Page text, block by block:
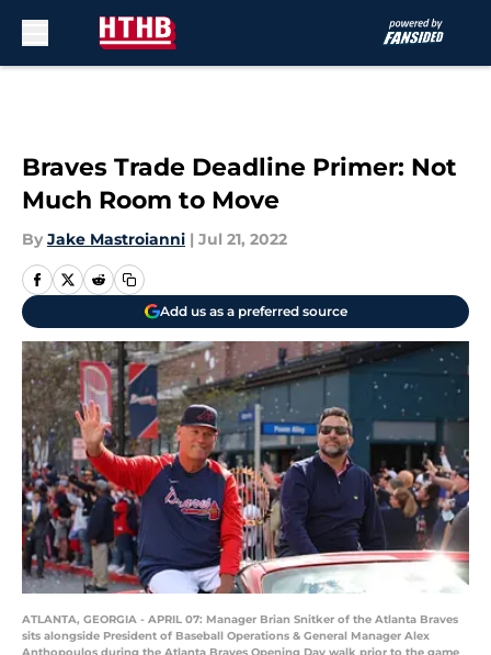
Braves Trade Deadline Primer: Not
Much Room to Move
By Jake Mastroianni | Jul 21, 2022
Add us as a preferred source
ATLANTA, GEORGIA - APRIL 07: Manager Brian Snitker of the Atlanta Braves
sits alongside President of Baseball Operations & General Manager Alex